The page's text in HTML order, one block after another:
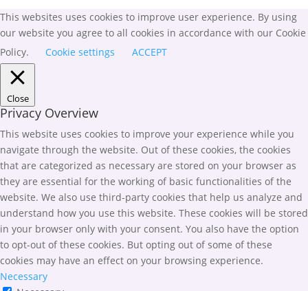
This websites uses cookies to improve user experience. By using
our website you agree to all cookies in accordance with our Cookie
Policy.
Cookie settings ACCEPT
Close
Privacy Overview
This website uses cookies to improve your experience while you
navigate through the website. Out of these cookies, the cookies
that are categorized as necessary are stored on your browser as
they are essential for the working of basic functionalities of the
website. We also use third-party cookies that help us analyze and
understand how you use this website. These cookies will be stored
in your browser only with your consent. You also have the option
to opt-out of these cookies. But opting out of some of these
cookies may have an effect on your browsing experience.
Necessary